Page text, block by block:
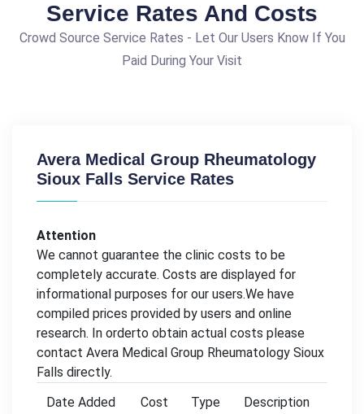
Service Rates And Costs
Crowd Source Service Rates - Let Our Users Know If You
Paid During Your Visit
Avera Medical Group Rheumatology
Sioux Falls Service Rates
Attention
We cannot guarantee the clinic costs to be
completely accurate. Costs are displayed for
informational purposes for our users.We have
compiled prices provided by users and online
research. In orderto obtain actual costs please
contact Avera Medical Group Rheumatology Sioux
Falls directly.
Date Added
Cost Type Description